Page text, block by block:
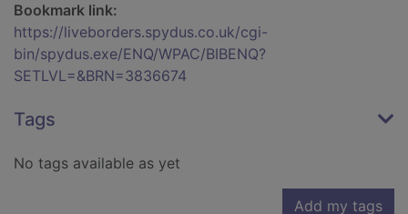
Bookmark link:
https://liveborders.spydus.co.uk/cgi-
bin/spydus.exe/ENQ/WPAC/BIBENQ?
SETLVL=&BRN=3836674
Tags
No tags available as yet
Add my tags